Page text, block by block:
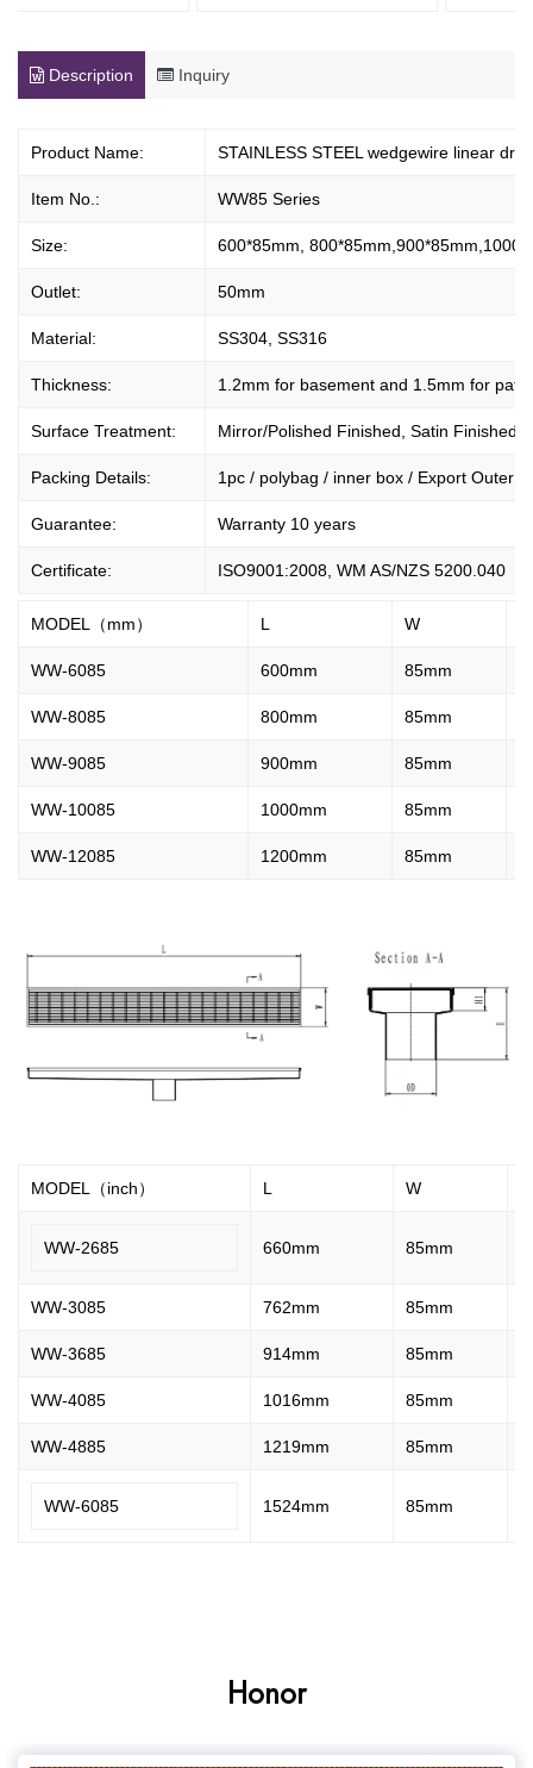
Description Inquiry
Product Name: STAINLESS STEEL wedgewire linear
Item No.: WW85 Series
Size: 600*85mm,
Outlet: 50mm
Material: SS304, SS316
Thickness: 1.2mm for basement and 1.5mm for
Surface Treatment: Mirror/Polished Finished, Satin Finished.
Packing Details: 1pc / polybag / inner box / Export Outer
Guarantee: Warranty 10 years
Certificate: ISO9001:2008, WM AS/NZS 5200.040
MODEL（mm） L W
WW-6085 600mm 85mm
WW-8085 800mm 85mm
WW-9085 900mm 85mm
WW-10085 1000mm 85mm
WW-12085 1200mm 85mm
MODEL（inch） L W
WW-2685 660mm 85mm
WW-3085 762mm 85mm
WW-3685 914mm 85mm
WW-4085 1016mm 85mm
WW-4885 1219mm 85mm
WW-6085 1524mm 85mm
Honor